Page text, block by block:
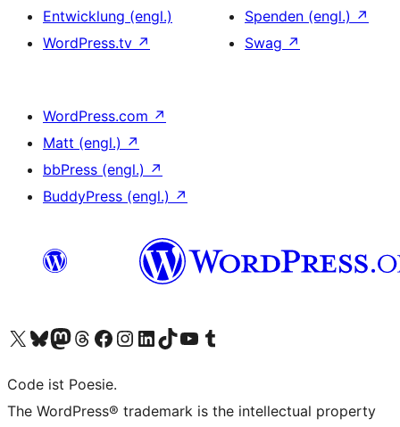
Entwicklung (engl.)
WordPress.tv ↗
Spenden (engl.) ↗
Swag ↗
WordPress.com ↗
Matt (engl.) ↗
bbPress (engl.) ↗
BuddyPress (engl.) ↗
Das X-Konto (früher Twitter) von WordPress.org besuchen
Das Bluesky-Konto von WordPress.org besuchen
Das Mastodon-Konto von WordPress.org besuchen
Das Threads-Konto von WordPress.org besuchen
Die Facebook-Seite von WordPress.org besuchen
Das Instagram-Konto von WordPress.org besuchen
Das LinkedIn-Konto von WordPress.org besuchen
Das TikTok-Konto von WordPress.org besuchen
Den YouTube-Kanal von WordPress.org besuchen
Das Tumblr-Konto von WordPress.org besuchen
Code ist Poesie.
The WordPress® trademark is the intellectual property